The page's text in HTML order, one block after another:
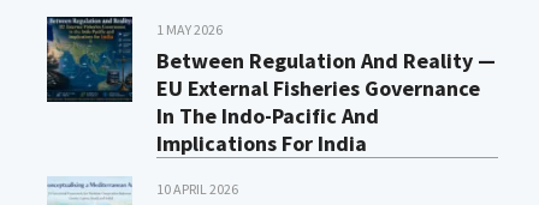
1 MAY 2026
Between Regulation And Reality —
EU External Fisheries Governance
In The Indo-Pacific And
Implications For India
10 APRIL 2026